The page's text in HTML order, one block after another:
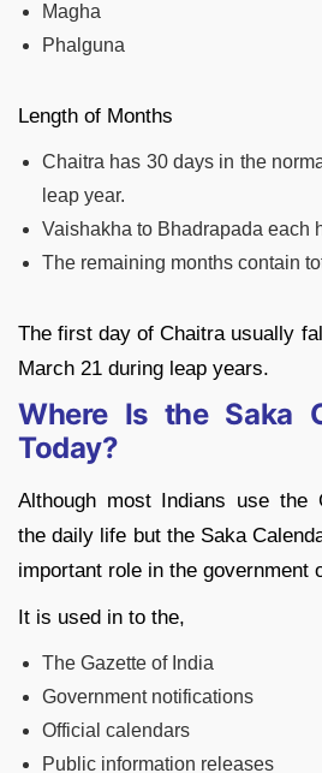
Magha
Phalguna
Length of Months
Chaitra has 30 days in the
leap year.
Vaishakha to Bhadrapada each
The remaining months contain
The first day of Chaitra usually
March 21 during leap years.
Where Is the Saka
Today?
Although most Indians use the
the daily life but the Saka
important role in the government
It is used in to the,
The Gazette of India
Government notifications
Official calendars
Public information releases